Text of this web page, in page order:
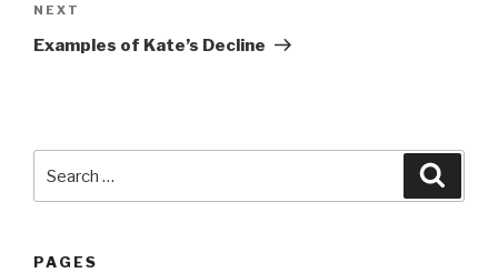
Next
Post
NEXT
Examples of Kate’s Decline
PAGES